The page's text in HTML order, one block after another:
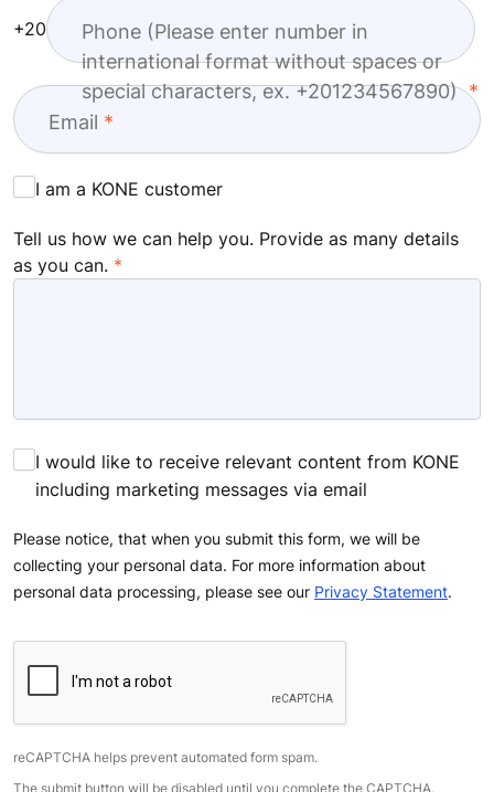
Phone (Please enter number in
international format without spaces or
special characters, ex. +201234567890)
+20
Email
I am a KONE customer
Tell us how we can help you. Provide as many details
as you can.
I would like to receive relevant content from KONE
including marketing messages via email
Please notice, that when you submit this form, we will be
collecting your personal data. For more information about
personal data processing, please see our Privacy Statement.
reCAPTCHA helps prevent automated form spam.
The submit button will be disabled until you complete the CAPTCHA.